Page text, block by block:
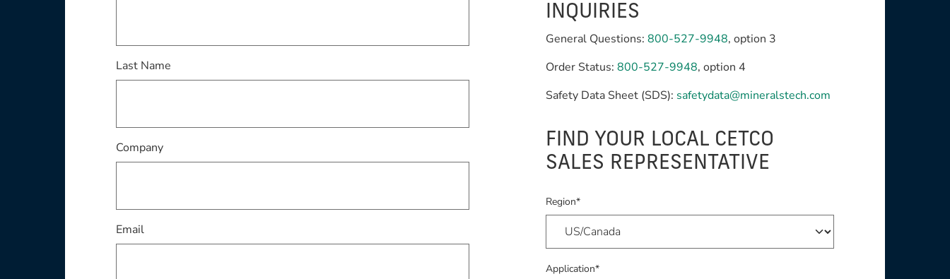
Last NameThis field is required
CompanyThis field is required
EmailThis field is required
INQUIRIES
General Questions: 800-527-9948, option 3
Order Status: 800-527-9948, option 4
Safety Data Sheet (SDS): safetydata@mineralstech.com
FIND YOUR LOCAL CETCO
SALES REPRESENTATIVE
Region*
Application*